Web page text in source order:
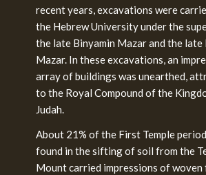
recent years, excavations were
the Hebrew University under the
the late Binyamin Mazar and the late
Mazar. In these excavations, an
array of buildings was unearthed,
to the Royal Compound of the
Judah.
About 21% of the First Temple
found in the sifting of soil from the
Mount carried impressions of woven